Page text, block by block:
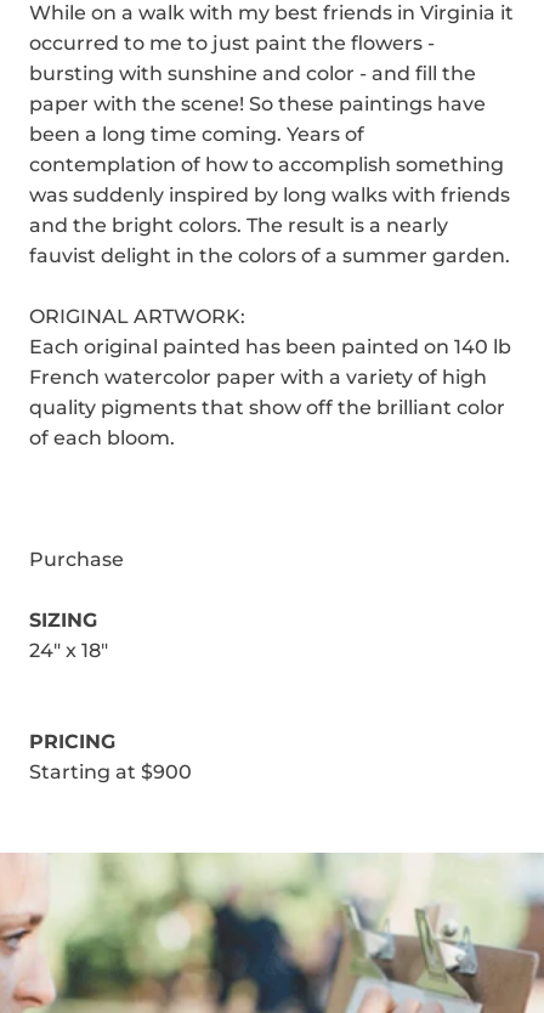
While on a walk with my best friends in Virginia it
occurred to me to just paint the flowers -
bursting with sunshine and color - and fill the
paper with the scene! So these paintings have
been a long time coming. Years of
contemplation of how to accomplish something
was suddenly inspired by long walks with friends
and the bright colors. The result is a nearly
fauvist delight in the colors of a summer garden.
ORIGINAL ARTWORK:
Each original painted has been painted on 140 lb
French watercolor paper with a variety of high
quality pigments that show off the brilliant color
of each bloom.
Purchase
SIZING
24" x 18"
PRICING
Starting at $900